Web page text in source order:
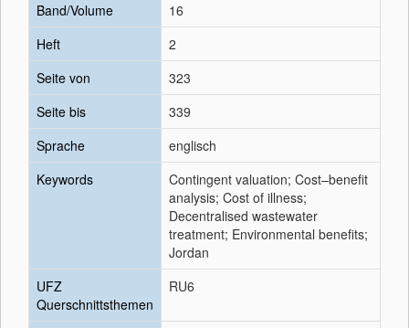
Band/Volume
16
Heft
2
Seite von
323
Seite bis
339
Sprache
englisch
Keywords
Contingent valuation; Cost–benefit
analysis; Cost of illness;
Decentralised wastewater
treatment; Environmental benefits;
Jordan
UFZ
Querschnittsthemen
RU6